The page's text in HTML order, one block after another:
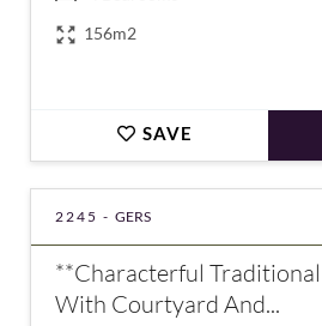
156m2
SAVE
2245 - GERS
**Characterful
With Courtyard And...